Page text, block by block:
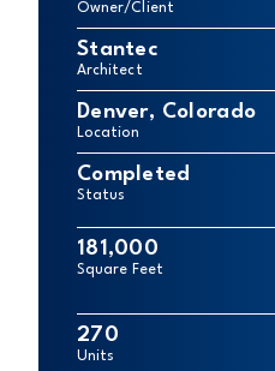
Owner/Client
Stantec
Architect
Denver, Colorado
Location
Completed
Status
181,000
Square Feet
270
Units